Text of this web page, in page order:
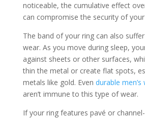
noticeable, the cumulative effect
can compromise the security of
The band of your ring can also
wear. As you move during sleep,
against sheets or other surfaces,
thin the metal or create flat spots,
metals like gold. Even durable
aren’t immune to this type of wear.
If your ring features pavé or